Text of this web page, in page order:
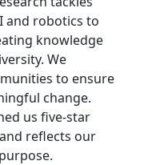
and robotics to
knowledge
We
to ensure
change.
us five-star
reflects our